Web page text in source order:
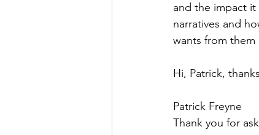
and the impact
narratives and
wants from them
Hi, Patrick,
Patrick Freyne
Thank you for